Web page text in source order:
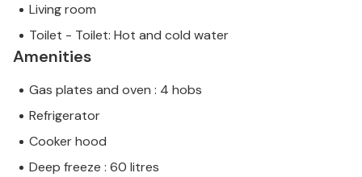
Living room
Toilet - Toilet: Hot and cold water
Amenities
Gas plates and oven : 4 hobs
Refrigerator
Cooker hood
Deep freeze : 60 litres